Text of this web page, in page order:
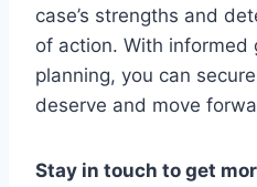
case’s strengths and
of action. With informed
planning, you can
deserve and move
Stay in touch to get